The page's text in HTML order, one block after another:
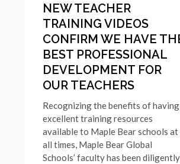
NEW TEACHER
TRAINING VIDEOS
CONFIRM WE HAVE
BEST PROFESSIONAL
DEVELOPMENT FOR
OUR TEACHERS
Recognizing the benefits of having
excellent training resources
available to Maple Bear schools at
all times, Maple Bear Global
Schools’ faculty has been diligently